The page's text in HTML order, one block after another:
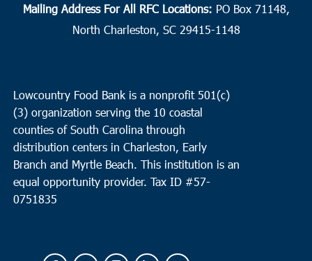
Mailing Address For All RFC Locations: PO Box 71148,
North Charleston, SC 29415-1148
Lowcountry Food Bank is a nonprofit 501(c)
(3) organization serving the 10 coastal
counties of South Carolina through
distribution centers in Charleston, Early
Branch and Myrtle Beach. This institution is an
equal opportunity provider. Tax ID #57-
0751835